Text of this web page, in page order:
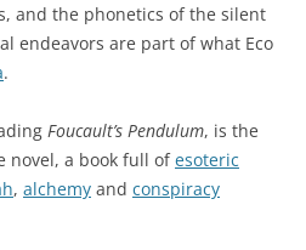
and the phonetics of the silent
endeavors are part of what Eco
.
Foucault’s Pendulum, is the
novel, a book full ofesoteric
, alchemy and conspiracy